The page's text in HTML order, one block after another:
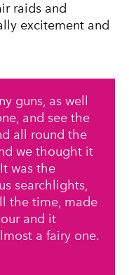
raids and
excitement and
guns, as well
and see the
all round the
we thought it
was the
searchlights,
the time, made
and it
a fairy one.